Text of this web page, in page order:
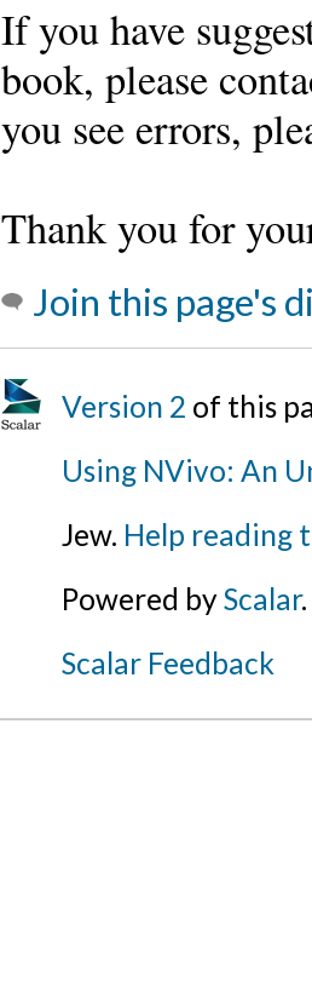
If you have
book, please
you see errors,
Thank you for
Join this page's
Version 2 of this
Using NVivo: An
Jew. Help reading
Powered byScalar.
Scalar Feedback